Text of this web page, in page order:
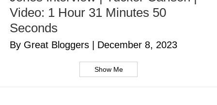
Video: 1 Hour 31 Minutes 50
Seconds
By Great Bloggers December 8, 2023
Show Me